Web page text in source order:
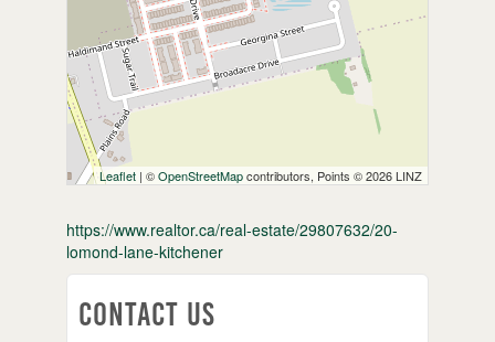
Leaflet | ©OpenStreetMapcontributors, Points © 2026 LINZ
https://www.realtor.ca/real-estate/29807632/20-
lomond-lane-kitchener
Contact Us